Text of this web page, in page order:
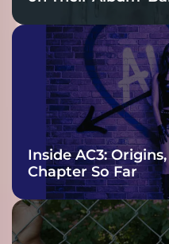
Inside AC3:
Chapter So Far